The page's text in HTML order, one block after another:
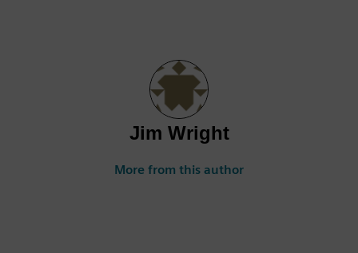
Jim Wright
More from this author